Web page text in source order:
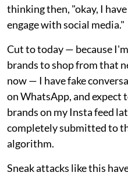
thinking then, "okay, I
engage with social media."
Cut to today — because
brands to shop from that
now — I have fake
on WhatsApp, and expect
brands on my Insta feed
completely submitted to
algorithm.
Sneak attacks like this